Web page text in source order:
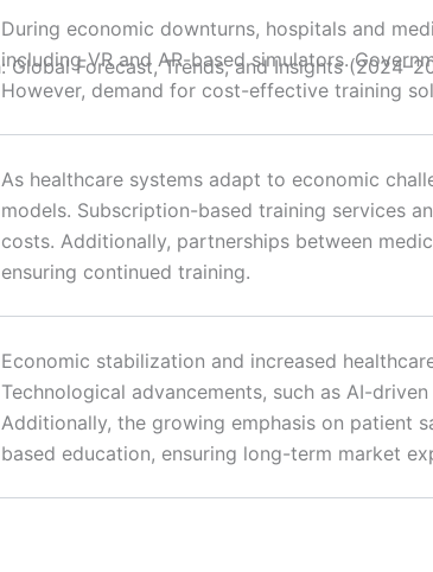
During economic downturns, hospitals and
including VR and AR-based simulators.
However, demand for cost-effective training
As healthcare systems adapt to economic
models. Subscription-based training services
costs. Additionally, partnerships between
ensuring continued training.
Economic stabilization and increased
Technological advancements, such as AI-
Additionally, the growing emphasis on patient
based education, ensuring long-term market